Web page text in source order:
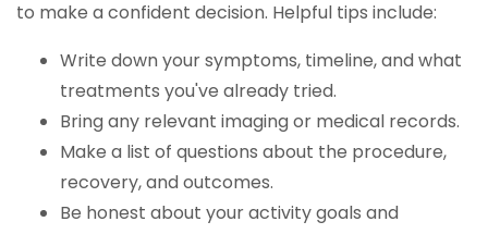
to make a confident decision. Helpful tips include:
Write down your symptoms, timeline, and what
treatments you've already tried.
Bring any relevant imaging or medical records.
Make a list of questions about the procedure,
recovery, and outcomes.
Be honest about your activity goals and